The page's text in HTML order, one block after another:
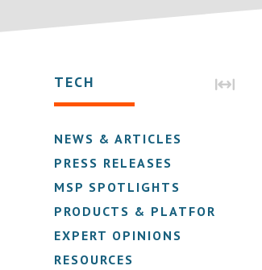
TECH
NEWS & ARTICLES
PRESS RELEASES
MSP SPOTLIGHTS
PRODUCTS & PLATFORMS
EXPERT OPINIONS
RESOURCES